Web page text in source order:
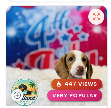
447 VIEWS
VERY POPULAR